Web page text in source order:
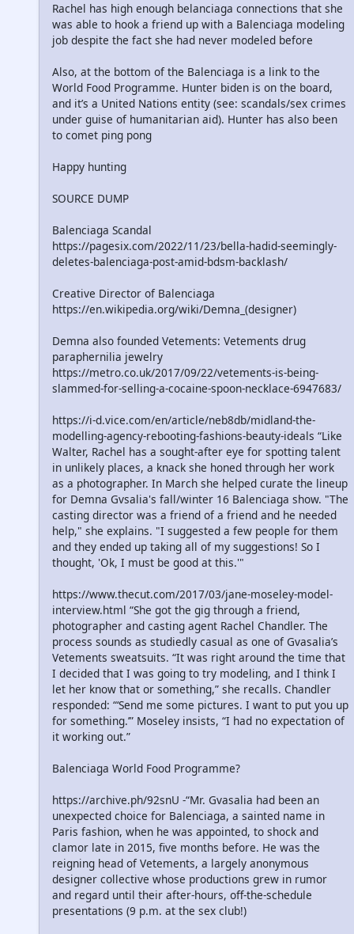
Rachel has high enough belanciaga connections that she
was able to hook a friend up with a Balenciaga modeling
job despite the fact she had never modeled before
Also, at the bottom of the Balenciaga is a link to the
World Food Programme. Hunter biden is on the board,
and it’s a United Nations entity (see: scandals/sex crimes
under guise of humanitarian aid). Hunter has also been
to comet ping pong
Happy hunting
SOURCE DUMP
Balenciaga Scandal
https://pagesix.com/2022/11/23/bella-hadid-seemingly-
deletes-balenciaga-post-amid-bdsm-backlash/
Creative Director of Balenciaga
https://en.wikipedia.org/wiki/Demna_(designer)
Demna also founded Vetements: Vetements drug
paraphernilia jewelry
https://metro.co.uk/2017/09/22/vetements-is-being-
slammed-for-selling-a-cocaine-spoon-necklace-6947683/
https://i-d.vice.com/en/article/neb8db/midland-the-
modelling-agency-rebooting-fashions-beauty-ideals “Like
Walter, Rachel has a sought-after eye for spotting talent
in unlikely places, a knack she honed through her work
as a photographer. In March she helped curate the lineup
for Demna Gvsalia's fall/winter 16 Balenciaga show. "The
casting director was a friend of a friend and he needed
help," she explains. "I suggested a few people for them
and they ended up taking all of my suggestions! So I
thought, 'Ok, I must be good at this.'"
https://www.thecut.com/2017/03/jane-moseley-model-
interview.html “She got the gig through a friend,
photographer and casting agent Rachel Chandler. The
process sounds as studiedly casual as one of Gvasalia’s
Vetements sweatsuits. “It was right around the time that
I decided that I was going to try modeling, and I think I
let her know that or something,” she recalls. Chandler
responded: “‘Send me some pictures. I want to put you up
for something.’” Moseley insists, “I had no expectation of
it working out.”
Balenciaga World Food Programme?
https://archive.ph/92snU -“Mr. Gvasalia had been an
unexpected choice for Balenciaga, a sainted name in
Paris fashion, when he was appointed, to shock and
clamor late in 2015, five months before. He was the
reigning head of Vetements, a largely anonymous
designer collective whose productions grew in rumor
and regard until their after-hours, off-the-schedule
presentations (9 p.m. at the sex club!)